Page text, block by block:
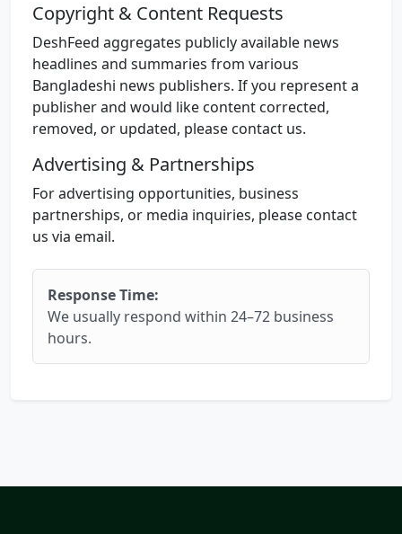
Copyright & Content Requests
DeshFeed aggregates publicly available news
headlines and summaries from various
Bangladeshi news publishers. If you represent a
publisher and would like content corrected,
removed, or updated, please contact us.
Advertising & Partnerships
For advertising opportunities, business
partnerships, or media inquiries, please contact
us via email.
Response Time:
We usually respond within 24–72 business
hours.